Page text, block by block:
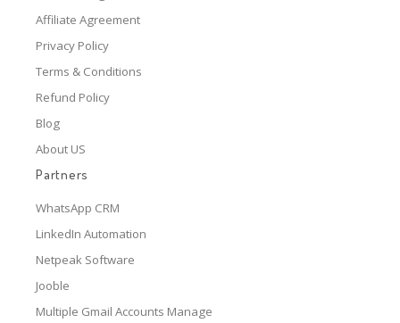
Affiliate Agreement
Privacy Policy
Terms & Conditions
Refund Policy
Blog
About US
Partners
WhatsApp CRM
LinkedIn Automation
Netpeak Software
Jooble
Multiple Gmail Accounts Manage